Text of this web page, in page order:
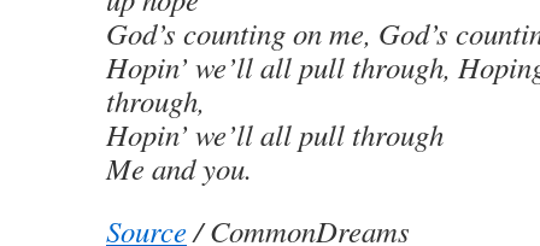
God’s counting on me, God’s
Hopin’ we’ll all pull through,
through,
Hopin’ we’ll all pull through
Me and you.
Source/CommonDreams